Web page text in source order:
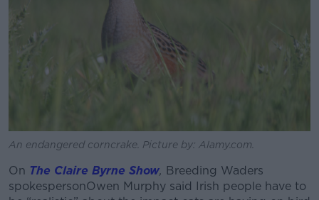
Learn more
An endangered corncrake. Picture by: Alamy.com.
On The Claire Byrne Show, Breeding Waders
spokespersonOwen Murphy said Irish people have to